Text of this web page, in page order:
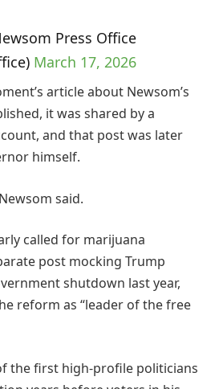
Press Office
March 17, 2026
article about Newsom’s
it was shared by a
and that post was later
himself.
Newsom said.
called for marijuana
post mocking Trump
shutdown last year,
reform as “leader of the free
the first high-profile politicians